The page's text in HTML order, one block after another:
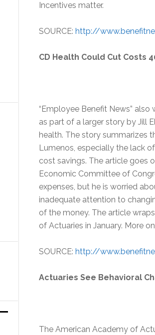
Incentives matter.
SOURCE: http://
CD Health Could Cut Costs
“Employee Benefit News”
as part of a larger story by Jill
health. The story summarizes
Lumenos, especially the lack
cost savings. The article goes
Economic Committee of
expenses, but he is worried
inadequate attention to
of the money. The article
of Actuaries in January. More
SOURCE: http://
Actuaries See Behavioral
The American Academy of